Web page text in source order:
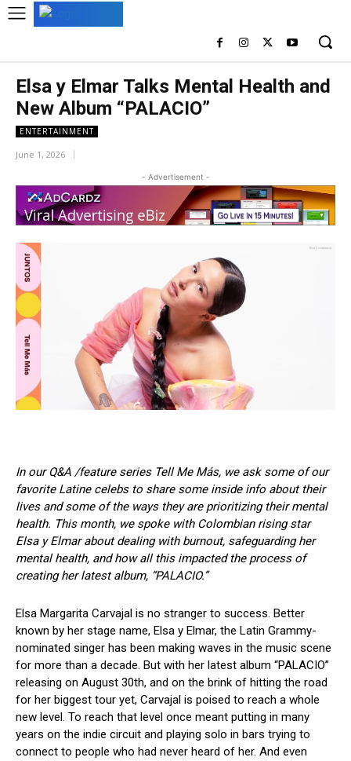
Elsa y Elmar Talks Mental Health and
New Album “PALACIO”
ENTERTAINMENT
June 1, 2026
- Advertisement -
In our Q&A /feature series Tell Me Más, we ask some of our
favorite Latine celebs to share some inside info about their
lives and some of the ways they are prioritizing their mental
health. This month, we spoke with Colombian rising star
Elsa y Elmar about dealing with burnout, safeguarding her
mental health, and how all this impacted the process of
creating her latest album, “PALACIO.”
Elsa Margarita Carvajal is no stranger to success. Better
known by her stage name, Elsa y Elmar, the Latin Grammy-
nominated singer has been making waves in the music scene
for more than a decade. But with her latest album “PALACIO”
releasing on August 30th, and on the brink of hitting the road
for her biggest tour yet, Carvajal is poised to reach a whole
new level. To reach that level once meant putting in many
years on the indie circuit and playing solo in bars trying to
connect to people who had never heard of her. And even